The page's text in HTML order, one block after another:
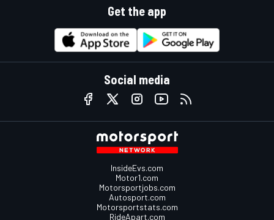
Get the app
Social media
InsideEvs.com
Motor1.com
Motorsportjobs.com
Autosport.com
Motorsportstats.com
RideApart.com